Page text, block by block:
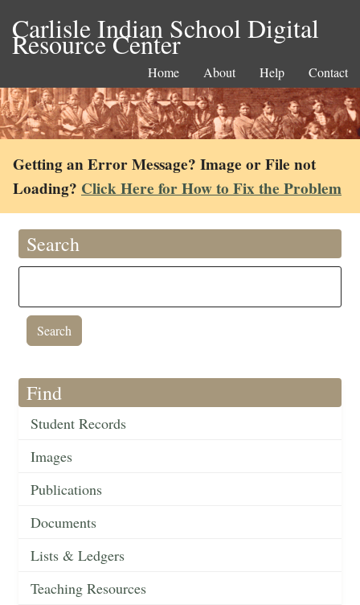
Carlisle Indian School Digital
Resource Center
Home About Help Contact
Getting an Error Message? Image or File not
Loading? Click Here for How to Fix the Problem
Search
Find
Student Records
Images
Publications
Documents
Lists & Ledgers
Teaching Resources